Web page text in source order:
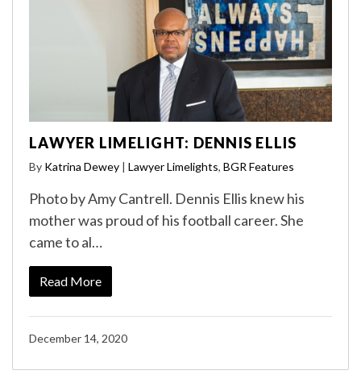
LAWYER LIMELIGHT: DENNIS ELLIS
By Katrina Dewey | Lawyer Limelights, BGR Features
Photo by Amy Cantrell. Dennis Ellis knew his
mother was proud of his football career. She
came to al…
Read More
December 14, 2020